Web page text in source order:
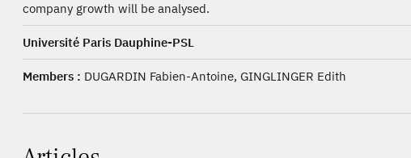
company growth will be analysed.
Université Paris Dauphine-PSL
Members : DUGARDIN Fabien-Antoine, GINGLINGER Edith